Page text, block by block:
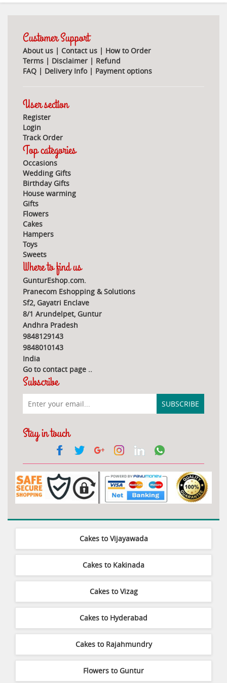
Customer Support
About us | Contact us | How to Order
Terms | Disclaimer | Refund
FAQ | Delivery Info| Payment options
User section
Register
Login
Track Order
Top categories
Occasions
Wedding Gifts
Birthday Gifts
House warming
Gifts
Flowers
Cakes
Hampers
Toys
Sweets
Where to find us
GunturEshop.com.
Pranecom Eshopping & Solutions
Sf2, Gayatri Enclave
8/1 Arundelpet, Guntur
Andhra Pradesh
9848129143
9848010143
India
Go to contact page ..
Subscribe
Stay in touch
Cakes to Vijayawada
Cakes to Kakinada
Cakes to Vizag
Cakes to Hyderabad
Cakes to Rajahmundry
Flowers to Guntur